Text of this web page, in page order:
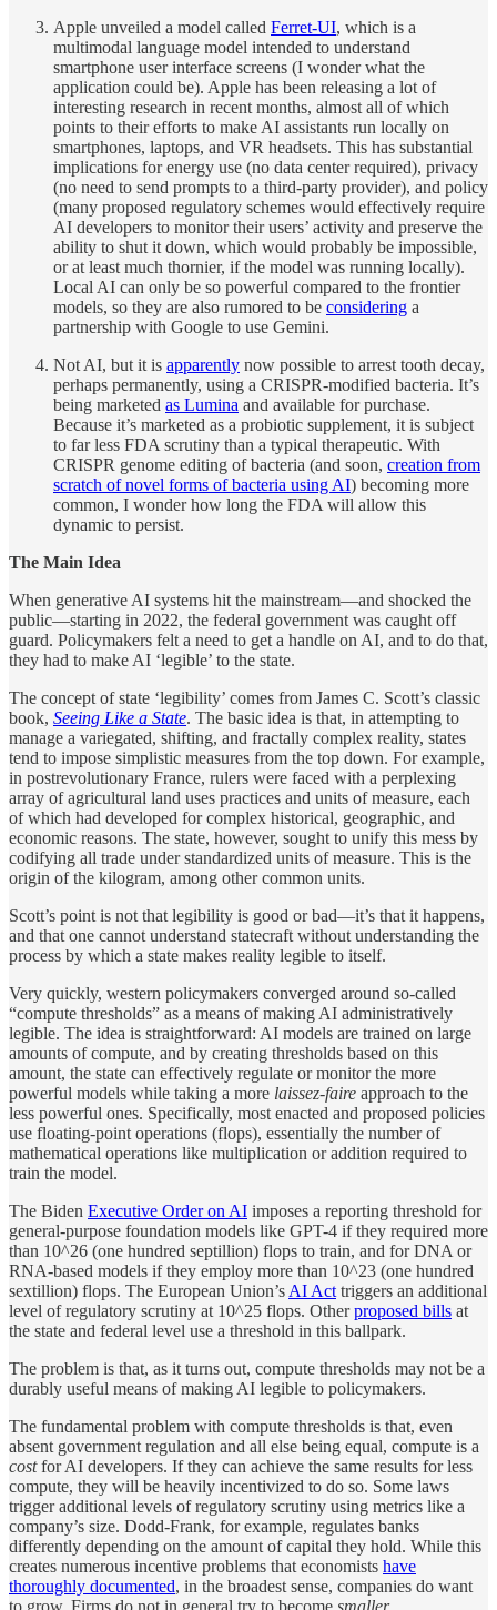
Apple unveiled a model called Ferret-UI, which is a
multimodal language model intended to understand
smartphone user interface screens (I wonder what the
application could be). Apple has been releasing a lot of
interesting research in recent months, almost all of which
points to their efforts to make AI assistants run locally on
smartphones, laptops, and VR headsets. This has substantial
implications for energy use (no data center required), privacy
(no need to send prompts to a third-party provider), and policy
(many proposed regulatory schemes would effectively require
AI developers to monitor their users’ activity and preserve the
ability to shut it down, which would probably be impossible,
or at least much thornier, if the model was running locally).
Local AI can only be so powerful compared to the frontier
models, so they are also rumored to be considering a
partnership with Google to use Gemini.
Not AI, but it is apparently now possible to arrest tooth decay,
perhaps permanently, using a CRISPR-modified bacteria. It’s
being marketed as Lumina and available for purchase.
Because it’s marketed as a probiotic supplement, it is subject
to far less FDA scrutiny than a typical therapeutic. With
CRISPR genome editing of bacteria (and soon, creation from
scratch of novel forms of bacteria using AI) becoming more
common, I wonder how long the FDA will allow this
dynamic to persist.
The Main Idea
When generative AI systems hit the mainstream—and shocked the
public—starting in 2022, the federal government was caught off
guard. Policymakers felt a need to get a handle on AI, and to do that,
they had to make AI ‘legible’ to the state.
The concept of state ‘legibility’ comes from James C. Scott’s classic
book, Seeing Like a State. The basic idea is that, in attempting to
manage a variegated, shifting, and fractally complex reality, states
tend to impose simplistic measures from the top down. For example,
in postrevolutionary France, rulers were faced with a perplexing
array of agricultural land uses practices and units of measure, each
of which had developed for complex historical, geographic, and
economic reasons. The state, however, sought to unify this mess by
codifying all trade under standardized units of measure. This is the
origin of the kilogram, among other common units.
Scott’s point is not that legibility is good or bad—it’s that it happens,
and that one cannot understand statecraft without understanding the
process by which a state makes reality legible to itself.
Very quickly, western policymakers converged around so-called
“compute thresholds” as a means of making AI administratively
legible. The idea is straightforward: AI models are trained on large
amounts of compute, and by creating thresholds based on this
amount, the state can effectively regulate or monitor the more
powerful models while taking a more laissez-faire approach to the
less powerful ones. Specifically, most enacted and proposed policies
use floating-point operations (flops), essentially the number of
mathematical operations like multiplication or addition required to
train the model.
The Biden Executive Order on AI imposes a reporting threshold for
general-purpose foundation models like GPT-4 if they required more
than 10^26 (one hundred septillion) flops to train, and for DNA or
RNA-based models if they employ more than 10^23 (one hundred
sextillion) flops. The European Union’s AI Act triggers an additional
level of regulatory scrutiny at 10^25 flops. Otherproposed bills at
the state and federal level use a threshold in this ballpark.
The problem is that, as it turns out, compute thresholds may not be a
durably useful means of making AI legible to policymakers.
The fundamental problem with compute thresholds is that, even
absent government regulation and all else being equal, compute is a
costfor AI developers. If they can achieve the same results for less
compute, they will be heavily incentivized to do so. Some laws
trigger additional levels of regulatory scrutiny using metrics like a
company’s size. Dodd-Frank, for example, regulates banks
differently depending on the amount of capital they hold. While this
creates numerous incentive problems that economists have
thoroughly documented, in the broadest sense, companies do want
to grow. Firms do not in general try to become smaller.